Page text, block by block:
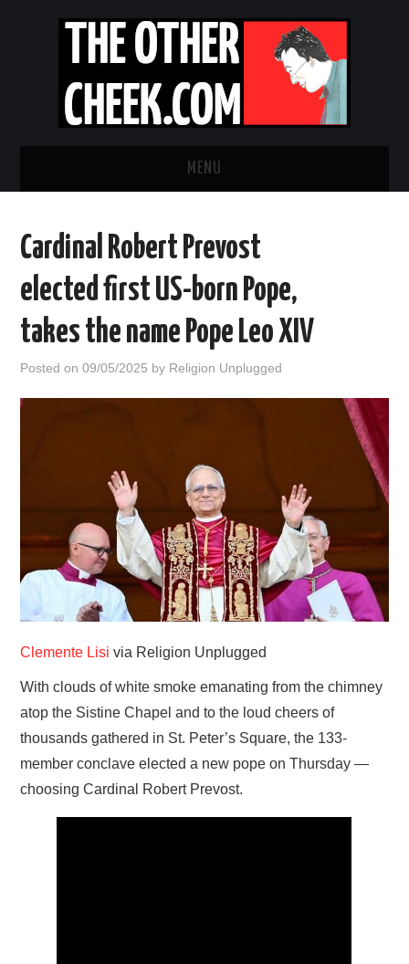
MENU
OBADIAH SLOPE
ABOUT
Cardinal Robert Prevost
elected first US-born Pope,
takes the name Pope Leo XIV
Posted on09/05/2025 by Religion Unplugged
Clemente Lisi via Religion Unplugged
With clouds of white smoke emanating from the chimney
atop the Sistine Chapel and to the loud cheers of
thousands gathered in St. Peter’s Square, the 133-
member conclave elected a new pope on Thursday —
choosing Cardinal Robert Prevost.